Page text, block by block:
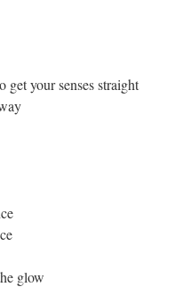
get your senses straight
glow